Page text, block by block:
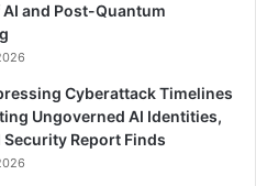
AI and Post-Quantum
Cyberattack Timelines
Ungoverned AI Identities,
Security Report Finds